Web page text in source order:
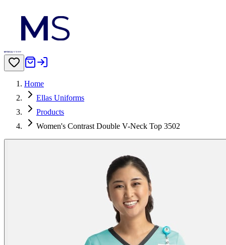
Home
Ellas Uniforms
Products
Women's Contrast Double V-Neck Top 3502